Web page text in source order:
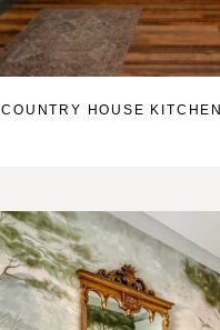
HOUSE KITCHEN